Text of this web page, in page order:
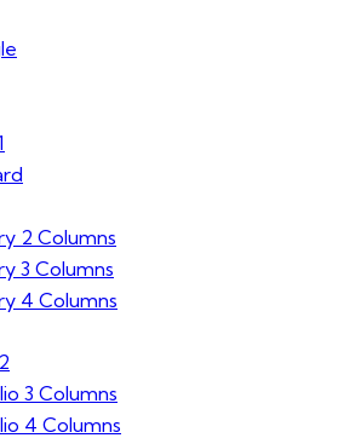
2 Columns
3 Columns
4 Columns
3 Columns
4 Columns